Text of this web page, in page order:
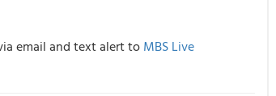
email and text alert to MBS Live